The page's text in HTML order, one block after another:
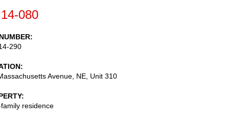
080
290
Avenue, NE, Unit 310
residence